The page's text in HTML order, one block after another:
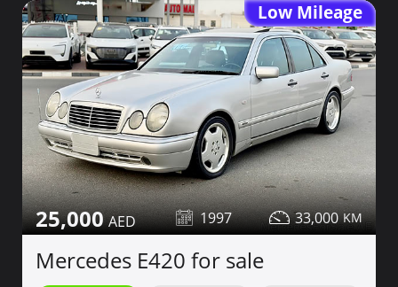
Low Mileage
25,000 1997 33,000
Mercedes E420 for sale